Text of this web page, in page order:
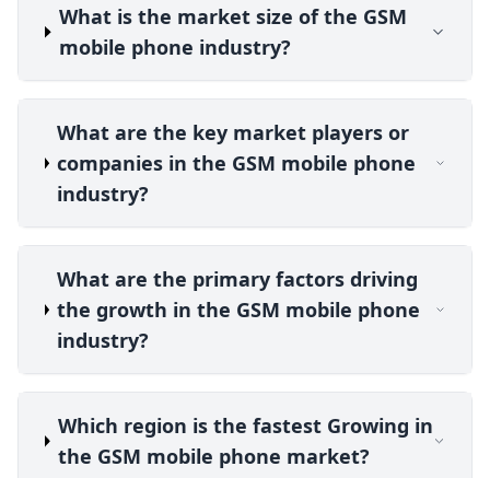
What is the market size of the GSM
mobile phone industry?
What are the key market players or
companies in the GSM mobile phone
industry?
What are the primary factors driving
the growth in the GSM mobile phone
industry?
Which region is the fastest Growing in
the GSM mobile phone market?